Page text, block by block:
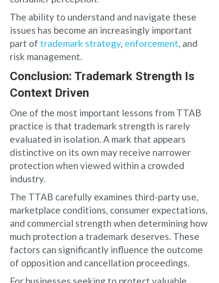
The ability to understand and navigate these
issues has become an increasingly important
part of trademark strategy, enforcement , and
risk management.
Conclusion: Trademark Strength Is
Context Driven
One of the most important lessons from TTAB
practice is that trademark strength is rarely
evaluated in isolation. A mark that appears
distinctive on its own may receive narrower
protection when viewed within a crowded
industry.
The TTAB carefully examines third-party use,
marketplace conditions, consumer expectations,
and commercial strength when determining how
much protection a trademark deserves. These
factors can significantly influence the outcome
of opposition and cancellation proceedings.
For businesses seeking to protect valuable